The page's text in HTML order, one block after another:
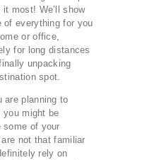
most! We’ll show
of everything for you
or office,
for long distances
unpacking
spot.
are planning to
might be
some of your
not that familiar
rely on